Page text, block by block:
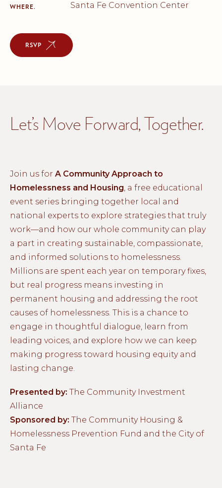
WHERE. Santa Fe Convention Center
RSVP
Let’s Move Forward, Together.
Join us for A Community Approach to
Homelessness and Housing, a free educational
event series bringing together local and
national experts to explore strategies that truly
work—and how our whole community can play
a part in creating sustainable, compassionate,
and informed solutions to homelessness.
Millions are spent each year on temporary fixes,
but real progress means investing in
permanent housing and addressing the root
causes of homelessness. This is a chance to
engage in thoughtful dialogue, learn from
leading voices, and explore how we can keep
making progress toward housing equity and
lasting change.
Presented by: The Community Investment
Alliance
Sponsored by: The Community Housing &
Homelessness Prevention Fund and the City of
Santa Fe